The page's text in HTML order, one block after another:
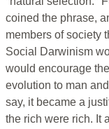
coined the phrase,
members of society
Social Darwinism
would encourage
evolution to man
say, it became a
the rich were rich. It